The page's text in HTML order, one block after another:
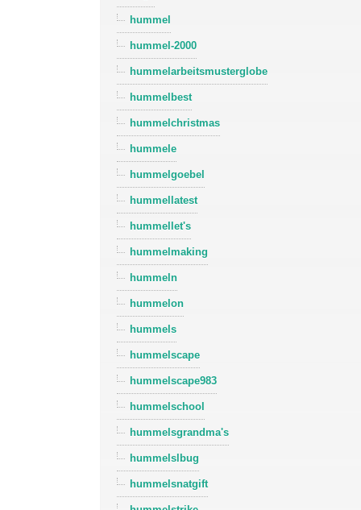
hummel
hummel-2000
hummelarbeitsmusterglobe
hummelbest
hummelchristmas
hummele
hummelgoebel
hummellatest
hummellet's
hummelmaking
hummeln
hummelon
hummels
hummelscape
hummelscape983
hummelschool
hummelsgrandma's
hummelslbug
hummelsnatgift